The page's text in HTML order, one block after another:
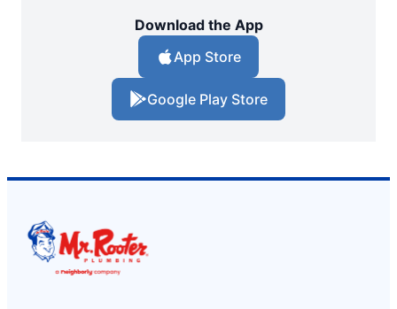
Download the App
App Store
Google Play Store